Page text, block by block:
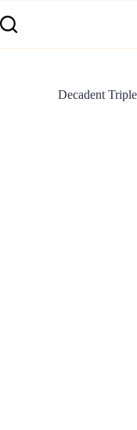
Decadent